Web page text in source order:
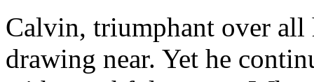
Calvin, triumphant over all
drawing near. Yet he